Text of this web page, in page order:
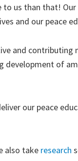
to us than that!
and our peace
and contributing
of
our peace
also take research